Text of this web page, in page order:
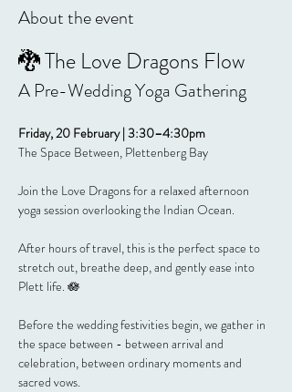
About the event
🐉 The Love Dragons Flow
A Pre-Wedding Yoga Gathering
Friday, 20 February | 3:30–4:30pm
The Space Between, Plettenberg Bay
Join the Love Dragons for a relaxed afternoon
yoga session overlooking the Indian Ocean.
After hours of travel, this is the perfect space to
stretch out, breathe deep, and gently ease into
Plett life. 🪷
Before the wedding festivities begin, we gather in
the space between - between arrival and
celebration, between ordinary moments and
sacred vows.